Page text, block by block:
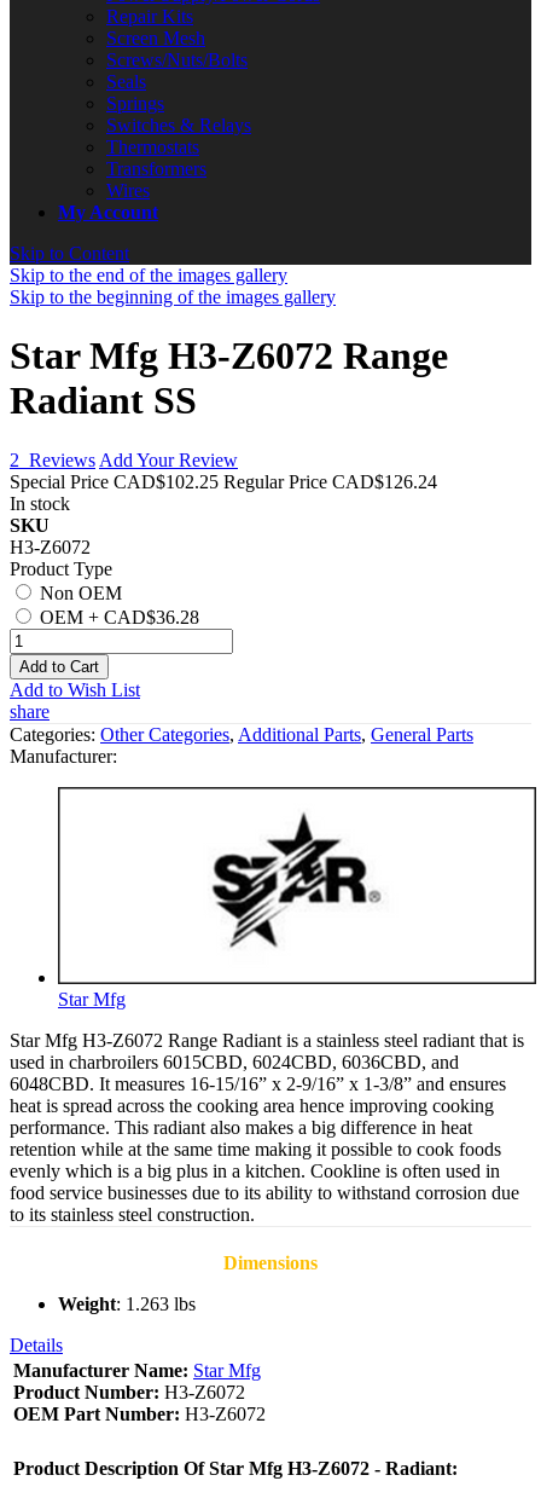
Repair Kits
Screen Mesh
Screws/Nuts/Bolts
Seals
Springs
Switches & Relays
Thermostats
Transformers
Wires
My Account
Skip to Content
Skip to the end of the images gallery
Skip to the beginning of the images gallery
Star Mfg H3-Z6072 Range
Radiant SS
2 Reviews Add Your Review
Special Price CAD$102.25 Regular Price CAD$126.24
In stock
SKU
H3-Z6072
Product Type
Non OEM
OEM + CAD$36.28
Add to Cart
Add to Wish List
share
Categories: Other Categories, Additional Parts, General Parts
Manufacturer:
Star Mfg
Star Mfg H3-Z6072 Range Radiant is a stainless steel radiant that is
used in charbroilers 6015CBD, 6024CBD, 6036CBD, and
6048CBD. It measures 16-15/16” x 2-9/16” x 1-3/8” and ensures
heat is spread across the cooking area hence improving cooking
performance. This radiant also makes a big difference in heat
retention while at the same time making it possible to cook foods
evenly which is a big plus in a kitchen. Cookline is often used in
food service businesses due to its ability to withstand corrosion due
to its stainless steel construction.
Dimensions
Weight: 1.263 lbs
Details
Manufacturer Name: Star Mfg
Product Number: H3-Z6072
OEM Part Number: H3-Z6072
Product Description Of Star Mfg H3-Z6072 - Radiant: